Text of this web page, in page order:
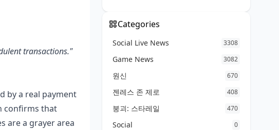
transactions."
by a real payment
confirms that
are a grayer area
Saving money the legit way: sales,
events, and trusted top-up
F2P vs spender: which approach
fits you?
Editor's Verdict: Are Cheap G-COIN
CDK Keys Worth the Risk?
Frequently Asked Questions About
Cheap PUBG G-COIN CDK Keys
Categories
Social Live News 3308
Game News 3082
원신 670
젠레스 존 제로 408
붕괴: 스타레일 470
Social 0